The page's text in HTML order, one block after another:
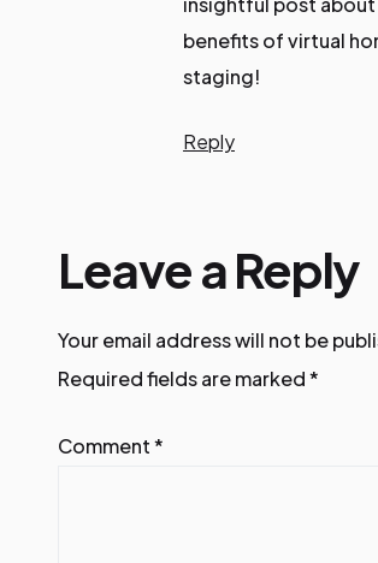
benefits of virtual
staging!
Reply
Leave a Reply
Your email address will not be
Required fields are marked*
Comment*